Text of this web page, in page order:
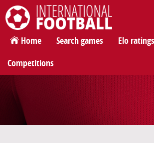
International Football
Home Search games Elo ratings
Competitions